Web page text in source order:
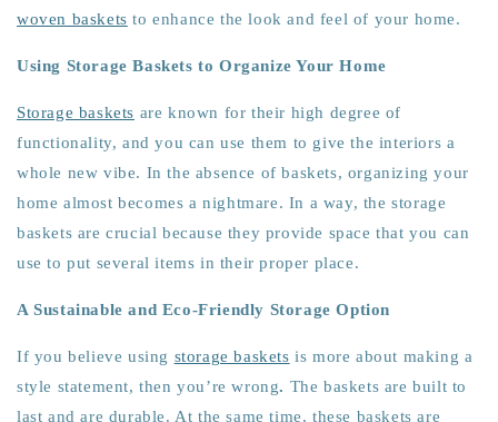
woven baskets to enhance the look and feel of your home.
Using Storage Baskets to Organize Your Home
Storage baskets are known for their high degree of
functionality, and you can use them to give the interiors a
whole new vibe. In the absence of baskets, organizing your
home almost becomes a nightmare. In a way, the storage
baskets are crucial because they provide space that you can
use to put several items in their proper place.
A Sustainable and Eco-Friendly Storage Option
If you believe using storage baskets is more about making a
style statement, then you’re wrong. The baskets are built to
last and are durable. At the same time, these baskets are